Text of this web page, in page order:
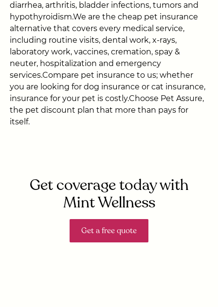
diarrhea, arthritis, bladder infections, tumors and
hypothyroidism.We are the cheap pet insurance
alternative that covers every medical service,
including routine visits, dental work, x-rays,
laboratory work, vaccines, cremation, spay &
neuter, hospitalization and emergency
services.Compare pet insurance to us; whether
you are looking for dog insurance or cat insurance,
insurance for your pet is costly.Choose Pet Assure,
the pet discount plan that more than pays for
itself.
Get coverage today with
Mint Wellness
Get a free quote